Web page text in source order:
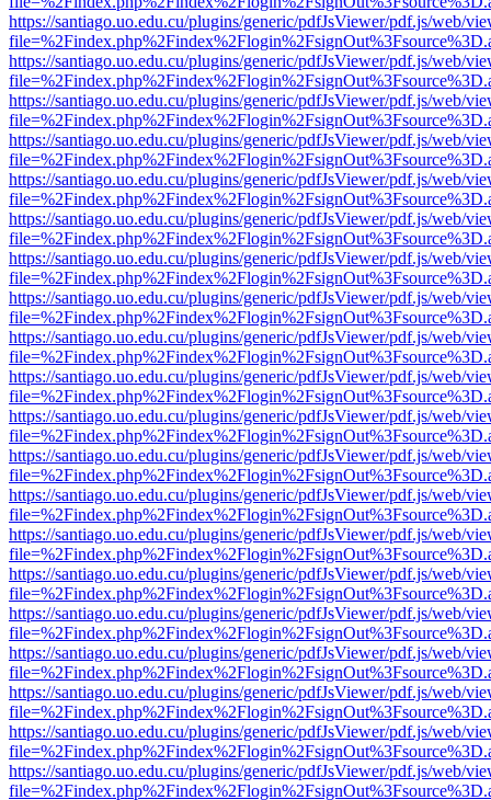
https://santiago.uo.edu.cu/plugins/generic/pdfJsViewer/pdf.js/web/
https://santiago.uo.edu.cu/plugins/generic/pdfJsViewer/pdf.js/web/
https://santiago.uo.edu.cu/plugins/generic/pdfJsViewer/pdf.js/web/
https://santiago.uo.edu.cu/plugins/generic/pdfJsViewer/pdf.js/web/
https://santiago.uo.edu.cu/plugins/generic/pdfJsViewer/pdf.js/web/
https://santiago.uo.edu.cu/plugins/generic/pdfJsViewer/pdf.js/web/
https://santiago.uo.edu.cu/plugins/generic/pdfJsViewer/pdf.js/web/
https://santiago.uo.edu.cu/plugins/generic/pdfJsViewer/pdf.js/web/
https://santiago.uo.edu.cu/plugins/generic/pdfJsViewer/pdf.js/web/
https://santiago.uo.edu.cu/plugins/generic/pdfJsViewer/pdf.js/web/
https://santiago.uo.edu.cu/plugins/generic/pdfJsViewer/pdf.js/web/
https://santiago.uo.edu.cu/plugins/generic/pdfJsViewer/pdf.js/web/
https://santiago.uo.edu.cu/plugins/generic/pdfJsViewer/pdf.js/web/
https://santiago.uo.edu.cu/plugins/generic/pdfJsViewer/pdf.js/web/
https://santiago.uo.edu.cu/plugins/generic/pdfJsViewer/pdf.js/web/
https://santiago.uo.edu.cu/plugins/generic/pdfJsViewer/pdf.js/web/
https://santiago.uo.edu.cu/plugins/generic/pdfJsViewer/pdf.js/web/
https://santiago.uo.edu.cu/plugins/generic/pdfJsViewer/pdf.js/web/
https://santiago.uo.edu.cu/plugins/generic/pdfJsViewer/pdf.js/web/
https://santiago.uo.edu.cu/plugins/generic/pdfJsViewer/pdf.js/web/